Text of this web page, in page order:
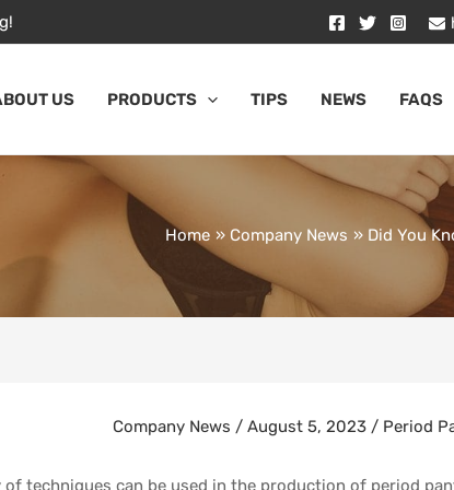
US PRODUCTS TIPS NEWS FAQS
Home Company News Did You
Company News / August 5, 2023 / Period
of techniques can be used in the production of period